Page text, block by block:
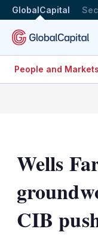
GlobalCapital
People and Markets
Wells
CIB